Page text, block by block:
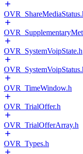
OVR_SystemVoipState.h
OVR_TimeWindow.h
OVR_TrialOffer.h
OVR_TrialOfferArray.h
OVR_Types.h